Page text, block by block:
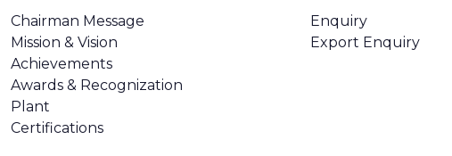
Chairman Message
Mission & Vision
Achievements
Awards & Recognization
Plant
Certifications
Enquiry
Export Enquiry